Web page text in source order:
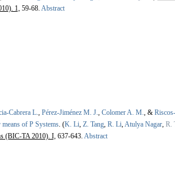
1, 59-68. Abstract
Cabrera L. Pérez-Jiménez M. J. Colomer A. M. , &
of P Systems (K. Li Z. Tang R. Li Atulya Nagar R.
(BIC-TA 2010). I, 637-643. Abstract